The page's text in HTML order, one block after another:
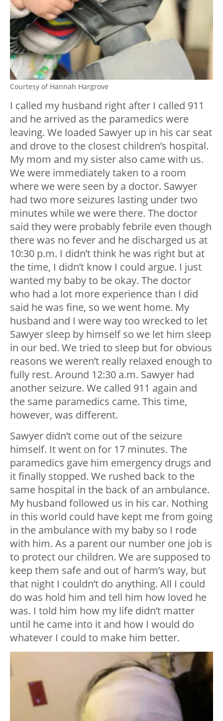
Courtesy of Hannah Hargrove
I called my husband right after I called 911
and he arrived as the paramedics were
leaving. We loaded Sawyer up in his car seat
and drove to the closest children’s hospital.
My mom and my sister also came with us.
We were immediately taken to a room
where we were seen by a doctor. Sawyer
had two more seizures lasting under two
minutes while we were there. The doctor
said they were probably febrile even though
there was no fever and he discharged us at
10:30 p.m. I didn’t think he was right but at
the time, I didn’t know I could argue. I just
wanted my baby to be okay. The doctor
who had a lot more experience than I did
said he was fine, so we went home. My
husband and I were way too wrecked to let
Sawyer sleep by himself so we let him sleep
in our bed. We tried to sleep but for obvious
reasons we weren’t really relaxed enough to
fully rest. Around 12:30 a.m. Sawyer had
another seizure. We called 911 again and
the same paramedics came. This time,
however, was different.
Sawyer didn’t come out of the seizure
himself. It went on for 17 minutes. The
paramedics gave him emergency drugs and
it finally stopped. We rushed back to the
same hospital in the back of an ambulance.
My husband followed us in his car. Nothing
in this world could have kept me from going
in the ambulance with my baby so I rode
with him. As a parent our number one job is
to protect our children. We are supposed to
keep them safe and out of harm’s way, but
that night I couldn’t do anything. All I could
do was hold him and tell him how loved he
was. I told him how my life didn’t matter
until he came into it and how I would do
whatever I could to make him better.